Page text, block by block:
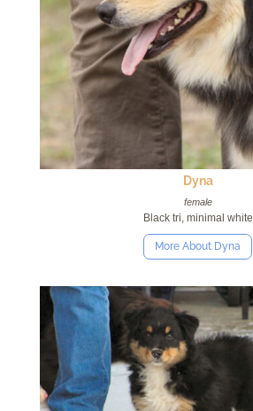
Dyna
female
Black tri, minimal white
More About Dyna